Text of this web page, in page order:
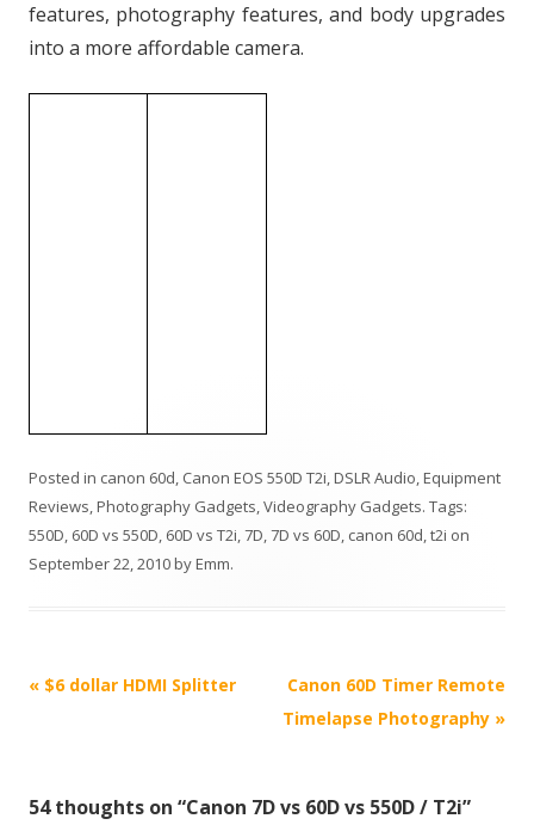
features, photography features, and body upgrades
into a more affordable camera.
Posted in canon 60d, Canon EOS 550D T2i,DSLR Audio,Equipment
Reviews,Photography Gadgets,Videography Gadgets. Tags:
550D, 60D vs 550D, 60D vs T2i,7D,7D vs 60D, canon 60d,t2i on
September 22, 2010byEmm.
P
n
« $6 dollar HDMI Splitter
Canon 60D Timer Remote
Timelapse Photography »
54 thoughts on “Canon 7D vs 60D vs 550D / T2i”